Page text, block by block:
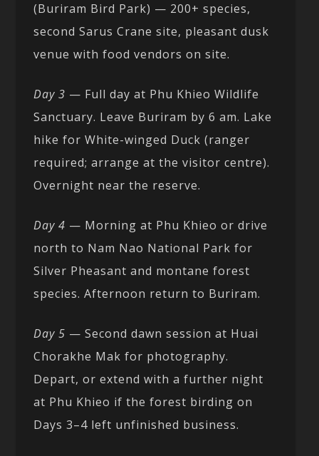
(Buriram Bird Park) — 200+ species,
second Sarus Crane site, pleasant dusk
venue with food vendors on site.
Day 3 — Full day at Phu Khieo Wildlife
Sanctuary. Leave Buriram by 6 am. Lake
hike for White-winged Duck (ranger
required; arrange at the visitor centre).
Overnight near the reserve.
Day 4 — Morning at Phu Khieo or drive
north to Nam Nao National Park for
Silver Pheasant and montane forest
species. Afternoon return to Buriram.
Day 5 — Second dawn session at Huai
Chorakhe Mak for photography.
Depart, or extend with a further night
at Phu Khieo if the forest birding on
Days 3–4 left unfinished business.